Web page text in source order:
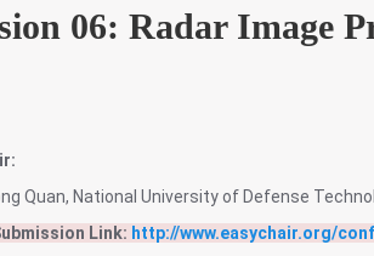
06: Radar Image
Quan, National University of Defense
Link: http://www.easychair.org/